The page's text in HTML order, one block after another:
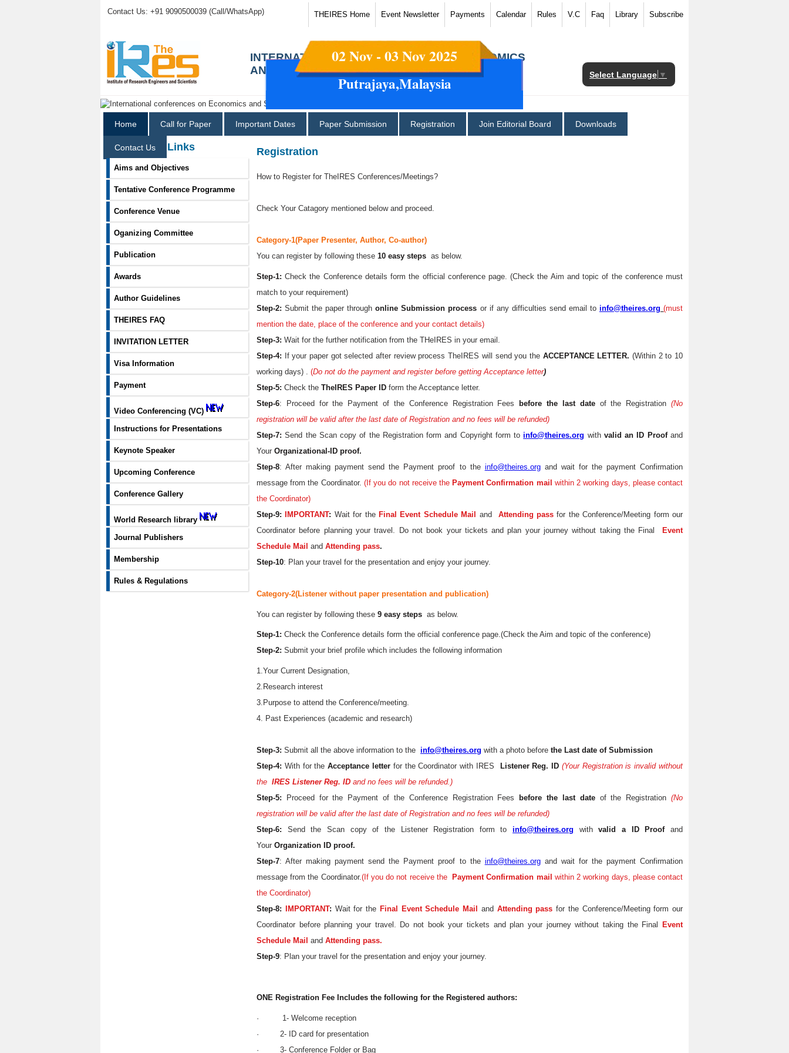
Contact Us: +91 9090500039 (Call/WhatsApp) THEIRES Home Event Newsletter Payments Calendar Rules V.C Faq Library Subscribe
INTERNATIONAL CONFERENCES ON ECONOMICS
AND SOCIAL SCIENCES
Select Language ▼
02 Nov - 03 Nov 2025
Putrajaya,Malaysia
Home Call for Paper Important Dates Paper Submission Registration Join Editorial Board Downloads
Contact Us
Information Links
Aims and Objectives
Tentative Conference Programme
Conference Venue
Oganizing Committee
Publication
Awards
Author Guidelines
THEIRES FAQ
INVITATION LETTER
Visa Information
Payment
Video Conferencing (VC)
Instructions for Presentations
Keynote Speaker
Upcoming Conference
Conference Gallery
World Research library
Journal Publishers
Membership
Rules & Regulations
Registration
How to Register for TheIRES Conferences/Meetings?
Check Your Catagory mentioned below and proceed.
Category-1(Paper Presenter, Author, Co-author)
You can register by following these 10 easy steps as below.
Step-1: Check the Conference details form the official conference page. (Check the Aim and topic of the conference must
match to your requirement)
Step-2: Submit the paper throughonline Submission process or if any difficulties send email to info@theires.org (must
mention the date, place of the conference and your contact details)
Step-3: Wait for the further notification from the THeIRES in your email.
Step-4: If your paper got selected after review process TheIRES will send you the ACCEPTANCE LETTER. (Within 2 to 10
working days) . (Do not do the payment and register before getting Acceptance letter)
Step-5: Check the TheIRES Paper ID form the Acceptance letter.
Step-6: Proceed for the Payment of the Conference Registration Fees before the last dateof the Registration (No
registration will be valid after the last date of Registration and no fees will be refunded)
Step-7: Send the Scan copy of the Registration form and Copyright form toinfo@theires.org with valid an ID Proofand
Your Organizational-ID proof.
Step-8: After making payment send the Payment proof to the info@theires.organd wait for the payment Confirmation
message from the Coordinator. (If you do not receive the Payment Confirmation mail within 2 working days, please contact
the Coordinator)
Step-9:
IMPORTANT: Wait for the Final Event Schedule Mail and Attending passfor the Conference/Meeting form our
Coordinator before planning your travel. Do not book your tickets and plan your journey without taking the Final
Event
Schedule Mail and Attending pass.
Step-10: Plan your travel for the presentation and enjoy your journey.
Category-2(Listener without paper presentation and publication)
You can register by following these 9 easy steps as below.
Step-1: Check the Conference details form the official conference page.(Check the Aim and topic of the conference)
Step-2: Submit your brief profile which includes the following information
1.Your Current Designation,
2.Research interest
3.Purpose to attend the Conference/meeting.
4. Past Experiences (academic and research)
Step-3: Submit all the above information to the info@theires.org with a photo before the Last date of Submission
Step-4: With for theAcceptance letterfor the Coordinator with IRES Listener Reg. ID (Your Registration is invalid without
the IRES Listener Reg. ID and no fees will be refunded.)
Step-5: Proceed for the Payment of the Conference Registration Fees before the last dateof the Registration (No
registration will be valid after the last date of Registration and no fees will be refunded)
Step-6: Send the Scan copy of the Listener Registration form toinfo@theires.org withvalid a ID Proofand
Your Organization ID proof.
Step-7: After making payment send the Payment proof to the info@theires.organd wait for the payment Confirmation
message from the Coordinator.(If you do not receive the Payment Confirmation mail within 2 working days, please contact
the Coordinator)
Step-8:
IMPORTANT: Wait for the Final Event Schedule Mail and Attending pass for the Conference/Meeting form our
Coordinator before planning your travel. Do not book your tickets and plan your journey without taking the Final
Event
Schedule Mail and Attending pass.
Step-9: Plan your travel for the presentation and enjoy your journey.
ONE Registration Fee Includes the following for the Registered authors:
· 1- Welcome reception
· 2- ID card for presentation
· 3- Conference Folder or Bag